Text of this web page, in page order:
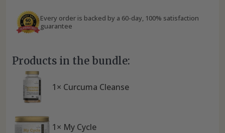
Every order is backed by a 60-day, 100% satisfaction
guarantee
Products in the bundle:
1× Curcuma Cleanse
1× My Cycle